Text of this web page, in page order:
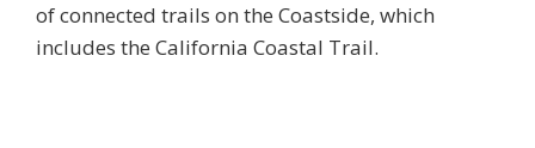
of connected trails on the Coastside, which
includes the California Coastal Trail.